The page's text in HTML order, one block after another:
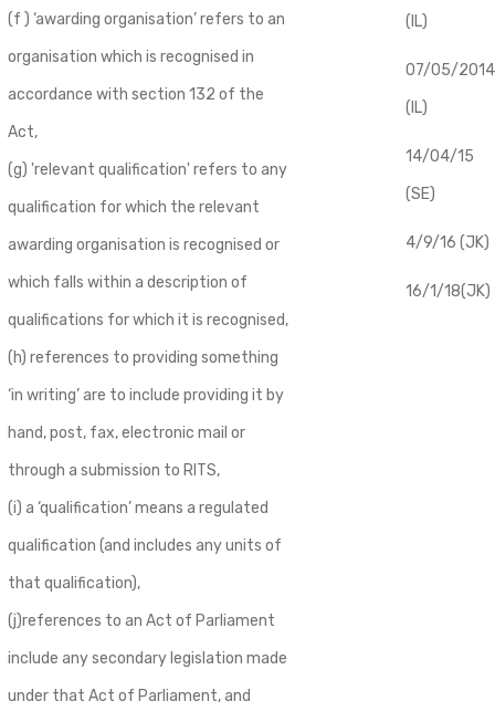
(f ) ‘awarding organisation’ refers to an
organisation which is recognised in
accordance with section 132 of the
Act,
(g) 'relevant qualification' refers to any
qualification for which the relevant
awarding organisation is recognised or
which falls within a description of
qualifications for which it is recognised,
(h) references to providing something
‘in writing’ are to include providing it by
hand, post, fax, electronic mail or
through a submission to RITS,
(i) a ‘qualification’ means a regulated
qualification (and includes any units of
that qualification),
(j)references to an Act of Parliament
include any secondary legislation made
under that Act of Parliament, and
(IL)
07/05/2014
(IL)
14/04/15
(SE)
4/9/16 (JK)
16/1/18(JK)